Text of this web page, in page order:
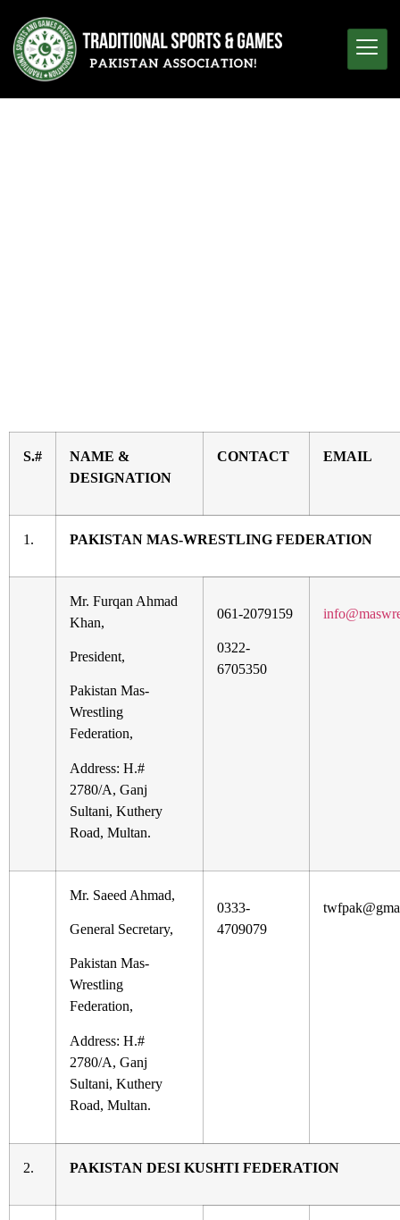
S.#
NAME &
DESIGNATION
CONTACT EMAIL
1. PAKISTAN MAS-WRESTLING FEDERATION
Mr. Furqan Ahmad
Khan,
President,
Pakistan Mas-
Wrestling
Federation,
Address: H.#
2780/A, Ganj
Sultani, Kuthery
Road, Multan.
061-2079159
0322-
6705350
Mr. Saeed Ahmad,
General Secretary,
Pakistan Mas-
Wrestling
Federation,
Address: H.#
2780/A, Ganj
Sultani, Kuthery
Road, Multan.
0333-
4709079
2. PAKISTAN DESI KUSHTI FEDERATION